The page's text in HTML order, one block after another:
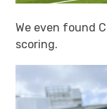
We even found
scoring.